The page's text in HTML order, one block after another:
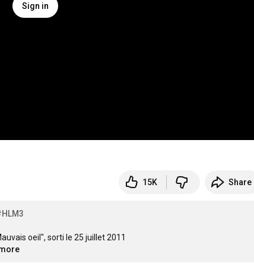
Sign in
15K Share
oeil", sorti le 25 juillet 2011